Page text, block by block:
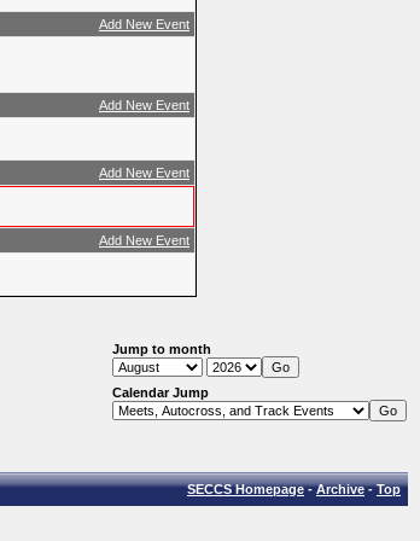
Add New Event
Add New Event
Add New Event
Add New Event
Jump to month
Calendar Jump
SECCS Homepage-Archive-Top